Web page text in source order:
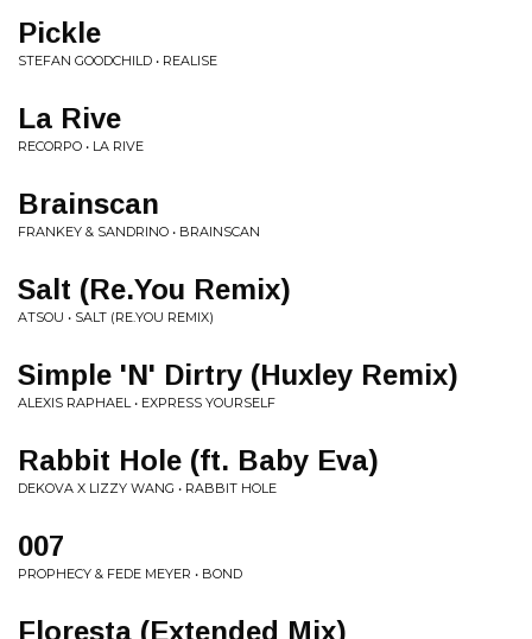
Pickle
STEFAN GOODCHILD • REALISE
La Rive
RECORPO • LA RIVE
Brainscan
FRANKEY & SANDRINO • BRAINSCAN
Salt (Re.You Remix)
ATSOU • SALT (RE.YOU REMIX)
Simple 'N' Dirtry (Huxley Remix)
ALEXIS RAPHAEL • EXPRESS YOURSELF
Rabbit Hole (ft. Baby Eva)
DEKOVA X LIZZY WANG • RABBIT HOLE
007
PROPHECY & FEDE MEYER • BOND
Floresta (Extended Mix)